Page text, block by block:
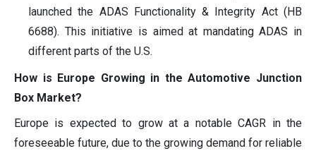
launched the ADAS Functionality & Integrity Act (HB
6688). This initiative is aimed at mandating ADAS in
different parts of the U.S.
How is Europe Growing in the Automotive Junction
Box Market?
Europe is expected to grow at a notable CAGR in the
foreseeable future, due to the growing demand for reliable